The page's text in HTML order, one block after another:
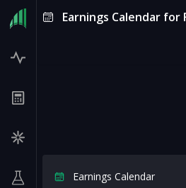
Earnings Calendar for
Earnings Calendar